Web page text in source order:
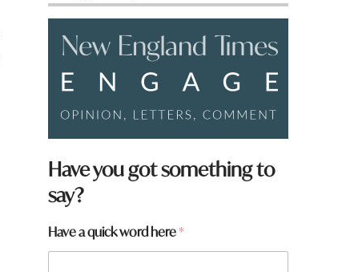
Have you got something to
say?
h
Have a quick word here*